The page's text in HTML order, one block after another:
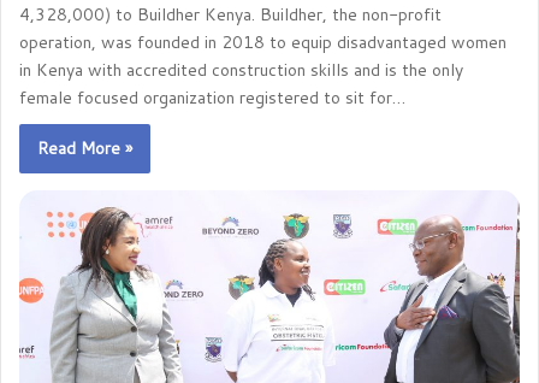
4,328,000) to Buildher Kenya. Buildher, the non-profit
operation, was founded in 2018 to equip disadvantaged women
in Kenya with accredited construction skills and is the only
female focused organization registered to sit for…
Read More »